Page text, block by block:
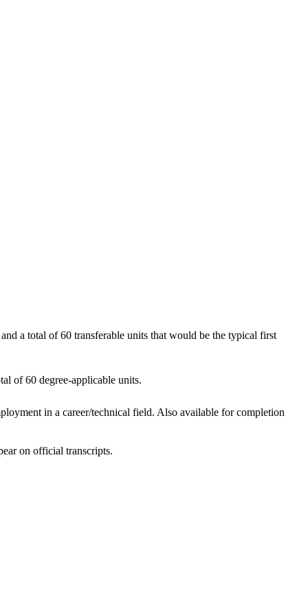
a total of 60 transferable units that would be the typical first
of 60 degree-applicable units.
in a career/technical field. Also available for completion
on official transcripts.